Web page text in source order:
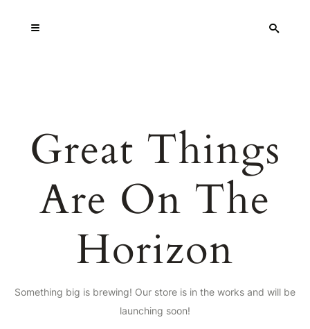
Great Things
Are On The
Horizon
Something big is brewing! Our store is in the works and will be
launching soon!